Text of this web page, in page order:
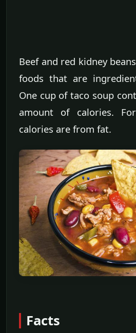
Beef and red kidney
foods that are
One cup of taco soup
amount of calories.
calories are from fat.
Facts